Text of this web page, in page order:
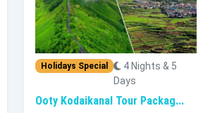
Holidays Special
4 Nights & 5
Days
Ooty Kodaikanal Tour Packag...